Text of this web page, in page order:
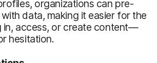
organizations can pre-
data, making it easier for the
in, access, or create content—
hesitation.